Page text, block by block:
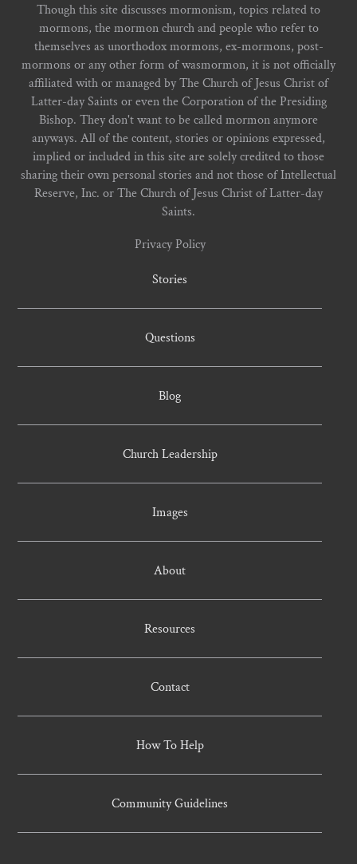
Though this site discusses mormonism, topics related to
mormons, the mormon church and people who refer to
themselves as unorthodox mormons, ex-mormons, post-
mormons or any other form of wasmormon, it is not officially
affiliated with or managed by The Church of Jesus Christ of
Latter-day Saints or even the Corporation of the Presiding
Bishop. They don't want to be called mormon anymore
anyways. All of the content, stories or opinions expressed,
implied or included in this site are solely credited to those
sharing their own personal stories and not those of Intellectual
Reserve, Inc. or The Church of Jesus Christ of Latter-day
Saints.
Privacy Policy
Stories
Questions
Blog
Church Leadership
Images
About
Resources
Contact
How To Help
Community Guidelines